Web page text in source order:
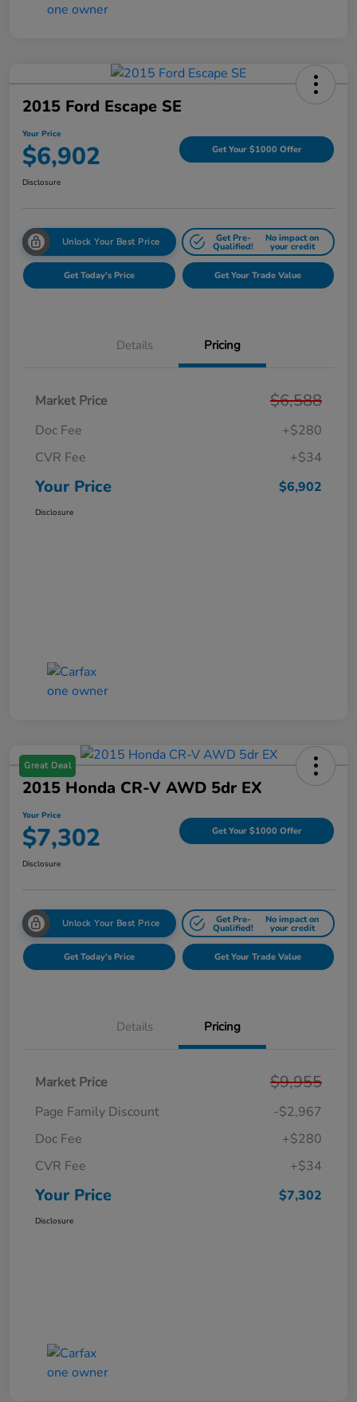
2015 Ford Escape SE
Your Price
$6,902 Get Your $1000 Offer
Disclosure
Unlock Your Best Price Get Pre-
Qualified!
No impact on
your credit
Get Today's Price Get Your Trade Value
Details Pricing
Market Price $6,588
Doc Fee
+$280
CVR Fee
+$34
Your Price $6,902
Disclosure
Great Deal
2015 Honda CR-V AWD 5dr EX
Your Price
$7,302 Get Your $1000 Offer
Disclosure
Unlock Your Best Price Get Pre-
Qualified!
No impact on
your credit
Get Today's Price Get Your Trade Value
Details Pricing
Market Price $9,955
Page Family Discount
-$2,967
Doc Fee
+$280
CVR Fee
+$34
Your Price $7,302
Disclosure